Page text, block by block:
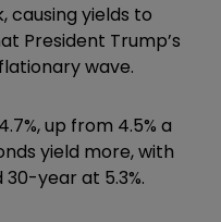
causing yields to
President Trump’s
wave.
up from 4.5% a
yield more, with
year at 5.3%.